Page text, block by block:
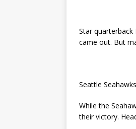
Star quarterback
came out. But
Seattle
While the
their victory.